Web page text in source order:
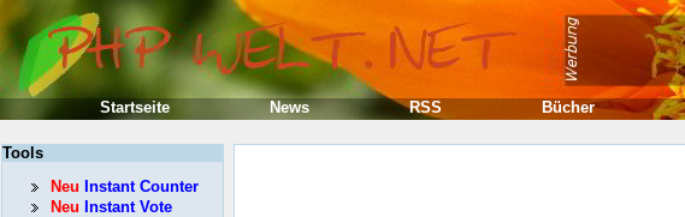
Tools
Neu Instant Counter
Neu Instant Vote
Startseite News RSS Bücher